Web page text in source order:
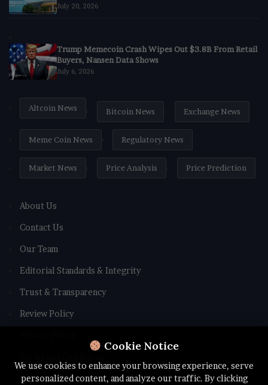
Cookie Notice
We use cookies to enhance your browsing experience, serve
personalized content, and analyze our traffic. By clicking
July 20, 2026
Trump Memecoin Crash Wipes Out $3.8B From Retail
Buyers, Nansen Data Shows
July 6, 2026
Altcoin News Bitcoin News Exchange News
Meme Coin News Regulatory News
Market News Price Analysis Price Prediction
About Us
Contact Us
Our Team
Editorial Standards & Integrity
Trust & Transparency
Review Policy